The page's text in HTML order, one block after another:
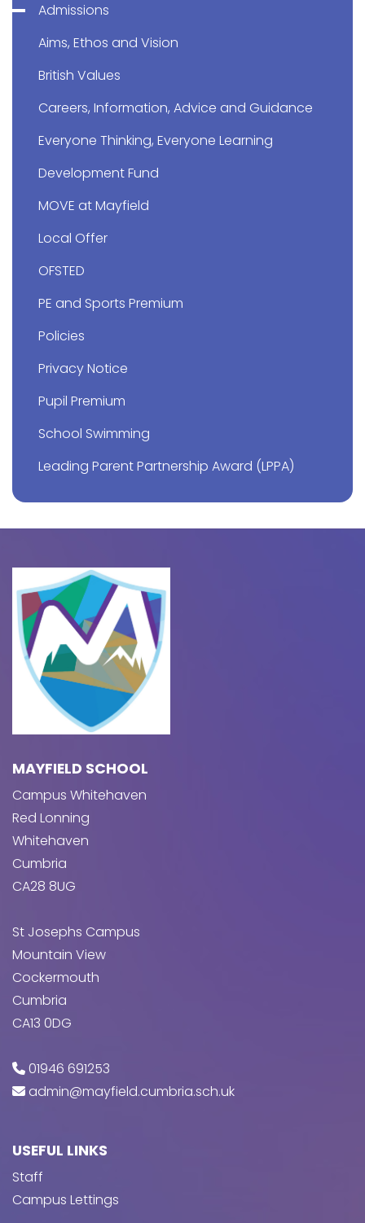
Admissions
Aims, Ethos and Vision
British Values
Careers, Information, Advice and Guidance
Everyone Thinking, Everyone Learning
Development Fund
MOVE at Mayfield
Local Offer
OFSTED
PE and Sports Premium
Policies
Privacy Notice
Pupil Premium
School Swimming
Leading Parent Partnership Award (LPPA)
MAYFIELD SCHOOL
Campus Whitehaven
Red Lonning
Whitehaven
Cumbria
CA28 8UG
St Josephs Campus
Mountain View
Cockermouth
Cumbria
CA13 0DG
01946 691253
admin@mayfield.cumbria.sch.uk
USEFUL LINKS
Staff
Campus Lettings